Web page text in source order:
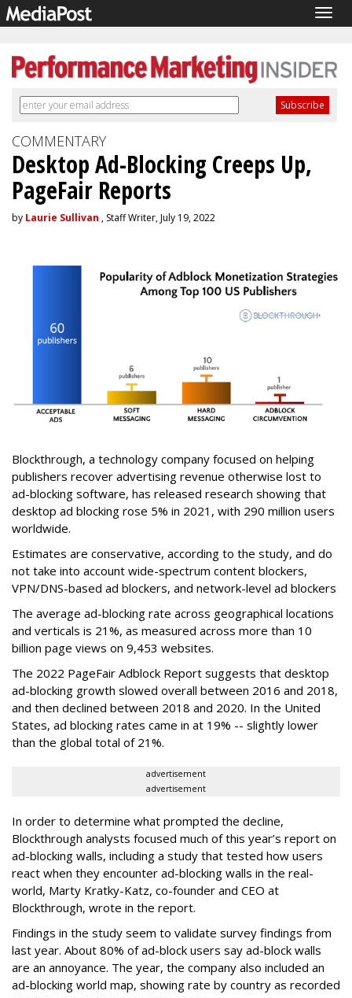
COMMENTARY
Desktop Ad-Blocking Creeps Up,
PageFair Reports
by Laurie Sullivan , Staff Writer, July 19, 2022
Blockthrough, a technology company focused on helping
publishers recover advertising revenue otherwise lost to
ad-blocking software, has released research showing that
desktop ad blocking rose 5% in 2021, with 290 million users
worldwide.
Estimates are conservative, according to the study, and do
not take into account wide-spectrum content blockers,
VPN/DNS-based ad blockers, and network-level ad blockers
The average ad-blocking rate across geographical locations
and verticals is 21%, as measured across more than 10
billion page views on 9,453 websites.
The 2022 PageFair Adblock Report suggests that desktop
ad-blocking growth slowed overall between 2016 and 2018,
and then declined between 2018 and 2020. In the United
States, ad blocking rates came in at 19% -- slightly lower
than the global total of 21%.
advertisement
advertisement
In order to determine what prompted the decline,
Blockthrough analysts focused much of this year’s report on
ad-blocking walls, including a study that tested how users
react when they encounter ad-blocking walls in the real-
world, Marty Kratky-Katz, co-founder and CEO at
Blockthrough, wrote in the report.
Findings in the study seem to validate survey findings from
last year. About 80% of ad-block users say ad-block walls
are an annoyance. The year, the company also included an
ad-blocking world map, showing rate by country as recorded